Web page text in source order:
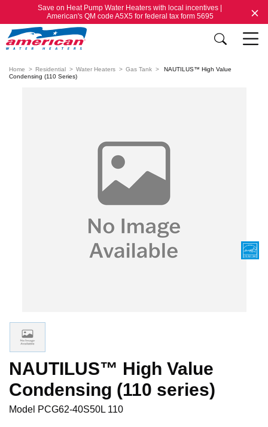
Save on Heat Pump Water Heaters with local incentives |
American's QM code A5X5 for federal tax form 5695
Home Residential Water Heaters Gas Tank
NAUTILUS™ High Value
Condensing (110 Series)
NAUTILUS™ High Value
Condensing (110 series)
Model PCG62-40S50L 110